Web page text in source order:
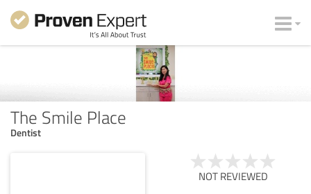
The Smile Place
Dentist
NOT REVIEWED